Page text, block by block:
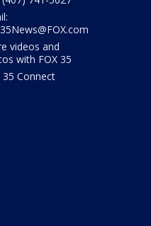
videos and
with FOX 35
35 Connect